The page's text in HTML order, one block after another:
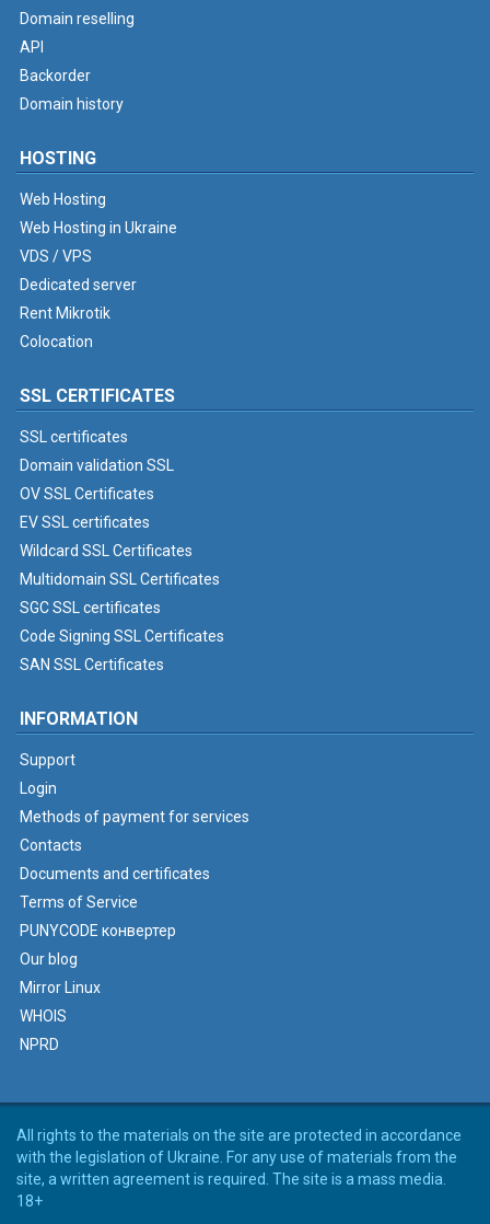
Domain reselling
API
Backorder
Domain history
HOSTING
Web Hosting
Web Hosting in Ukraine
VDS / VPS
Dedicated server
Rent Mikrotik
Colocation
SSL CERTIFICATES
SSL certificates
Domain validation SSL
OV SSL Certificates
EV SSL certificates
Wildcard SSL Certificates
Multidomain SSL Certificates
SGC SSL certificates
Code Signing SSL Certificates
SAN SSL Certificates
INFORMATION
Support
Login
Methods of payment for services
Contacts
Documents and certificates
Terms of Service
PUNYCODE конвертер
Our blog
Mirror Linux
WHOIS
NPRD
All rights to the materials on the site are protected in accordance
with the legislation of Ukraine. For any use of materials from the
site, a written agreement is required. The site is a mass media.
18+